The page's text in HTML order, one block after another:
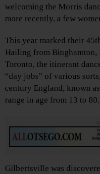
welcoming the Morris
more recently, a few
This year marked their
Hailing from Binghamton,
Toronto, the itinerant
“day jobs” of various
century England, known
range in age from 13 to 80.
Gilbertsville was